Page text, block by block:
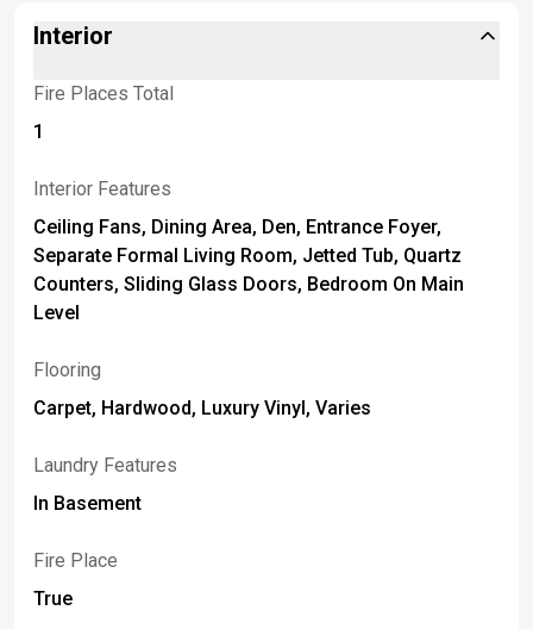
Interior
Fire Places Total
1
Interior Features
Ceiling Fans, Dining Area, Den, Entrance Foyer,
Separate Formal Living Room, Jetted Tub, Quartz
Counters, Sliding Glass Doors, Bedroom On Main
Level
Flooring
Carpet, Hardwood, Luxury Vinyl, Varies
Laundry Features
In Basement
Fire Place
True